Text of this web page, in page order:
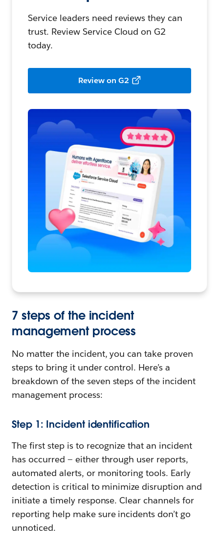
Service leaders need reviews they can
trust. Review Service Cloud on G2
today.
Review on G2
7 steps of the incident
management process
No matter the incident, you can take proven
steps to bring it under control. Here’s a
breakdown of the seven steps of the incident
management process:
Step 1: Incident identification
The first step is to recognize that an incident
has occurred — either through user reports,
automated alerts, or monitoring tools. Early
detection is critical to minimize disruption and
initiate a timely response. Clear channels for
reporting help make sure incidents don’t go
unnoticed.